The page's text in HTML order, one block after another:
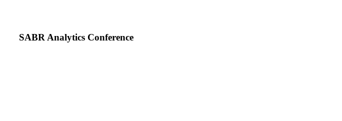
SABR Analytics Conference